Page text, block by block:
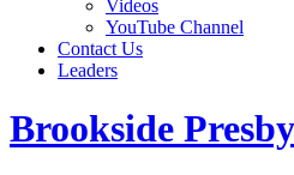
Videos
YouTube Channel
Contact Us
Leaders
Brookside